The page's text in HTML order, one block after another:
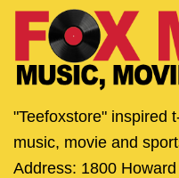
"Teefoxstore" inspired
music, movie and
Address: 1800